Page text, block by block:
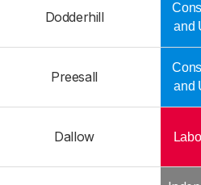
Dodderhill
and
Preesall
and
Dallow